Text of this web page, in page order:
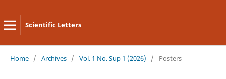
Scientific Letters
Home / Archives / Vol. 1 No. Sup 1 (2026) / Posters